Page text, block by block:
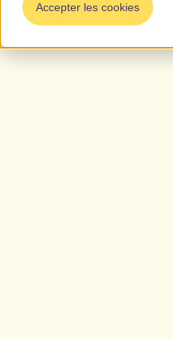
Accepter les cookies